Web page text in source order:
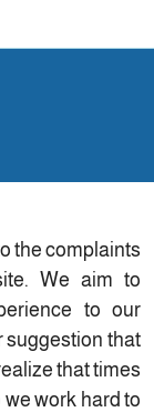
the complaints
We aim to
to our
suggestion that
that times
work hard to